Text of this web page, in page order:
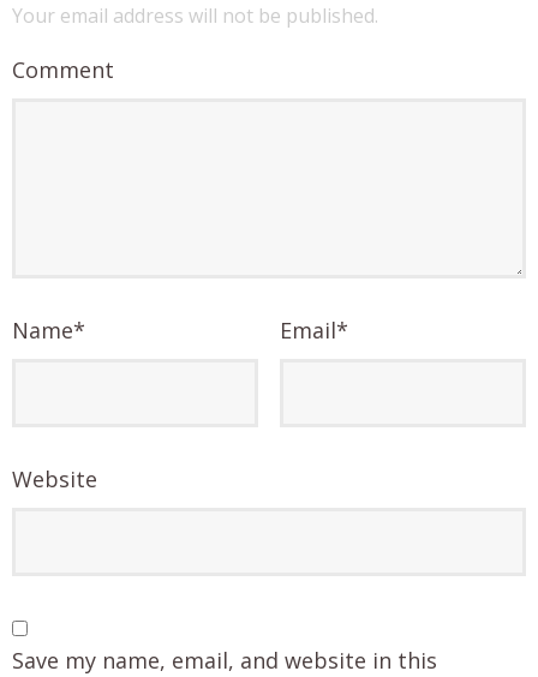
Your email address will not be published.
Comment
Name* Email*
Website
Save my name, email, and website in this